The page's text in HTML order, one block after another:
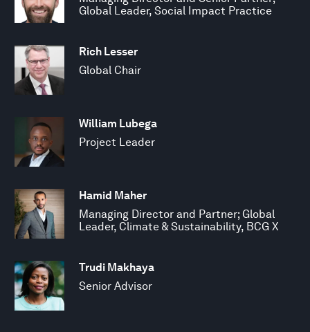
Global Leader, Social Impact Practice
Rich Lesser
Global Chair
William Lubega
Project Leader
Hamid Maher
Managing Director and Partner; Global
Leader, Climate & Sustainability, BCG X
Trudi Makhaya
Senior Advisor